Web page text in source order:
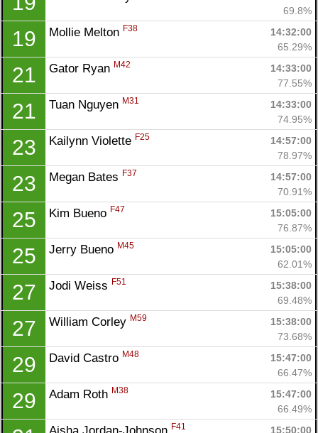
69.8%
19 Mollie Melton F38
14:32:00
65.29%
21 Gator Ryan M42
14:33:00
77.55%
21 Tuan Nguyen M31
14:33:00
74.95%
23 Kailynn Violette F25
14:57:00
78.97%
23 Megan Bates F37
14:57:00
70.91%
25 Kim Bueno F47
15:05:00
76.87%
25 Jerry Bueno M45
15:05:00
62.01%
27 Jodi Weiss F51
15:38:00
69.48%
27 William Corley M59
15:38:00
73.68%
29 David Castro M48
15:47:00
66.47%
29 Adam Roth M38
15:47:00
66.49%
F41
15:50:00